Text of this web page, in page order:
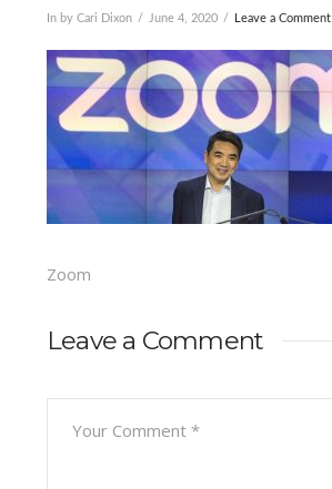
In by Cari Dixon June 4, 2020 Leave a Comment
Zoom
Leave a Comment